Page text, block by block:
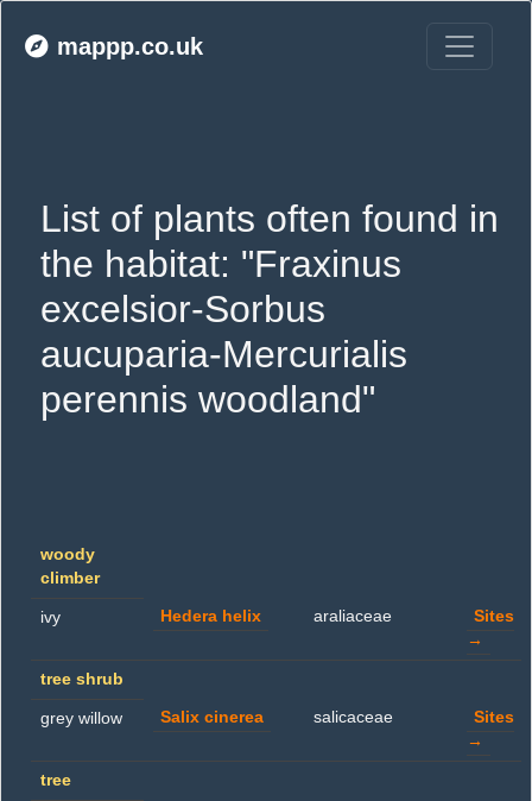
mappp.co.uk
List of plants often found in
the habitat: "Fraxinus
excelsior-Sorbus
aucuparia-Mercurialis
perennis woodland"
woody
climber
ivy Hedera helix araliaceae
Sites
→
tree shrub
grey willow Salix cinerea salicaceae
Sites
→
tree